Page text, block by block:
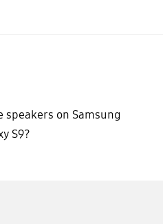
speakers on Samsung
S9?